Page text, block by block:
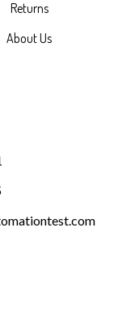
About Us